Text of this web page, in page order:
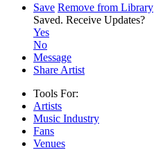
Save Remove from Library
Saved. Receive Updates?
Yes
No
Message
Share Artist
Tools For:
Artists
Music Industry
Fans
Venues